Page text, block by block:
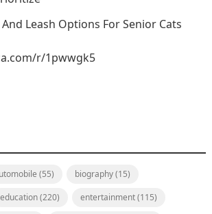
Leash Options For Senior Cats
r/1pwwgk5
(55) biography(15)
education(220) entertainment(115)